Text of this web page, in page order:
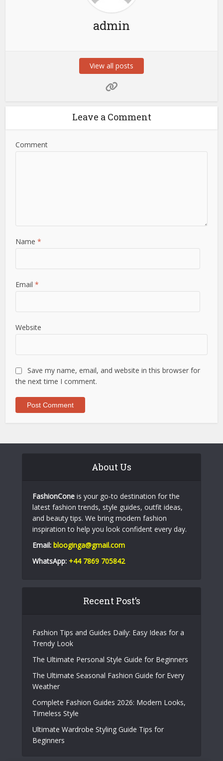
admin
View all posts
Leave a Comment
Comment
Name*
Email*
Website
Save my name, email, and website in this browser for
the next time I comment.
About Us
FashionCone is your go-to destination for the
latest fashion trends, style guides, outfit ideas,
and beauty tips. We bring modern fashion
inspiration to help you look confident every day.
Email: blooginga@gmail.com
WhatsApp: +44 7869 705842
Recent Post’s
Fashion Tips and Guides Daily: Easy Ideas for a
Trendy Look
The Ultimate Personal Style Guide for Beginners
The Ultimate Seasonal Fashion Guide for Every
Weather
Complete Fashion Guides 2026: Modern Looks,
Timeless Style
Ultimate Wardrobe Styling Guide Tips for
Beginners